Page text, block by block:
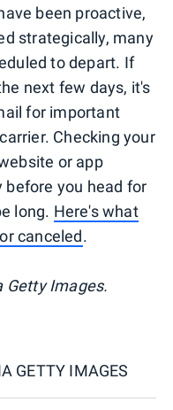
been proactive,
strategically, many
to depart. If
next few days, it's
for important
Checking your
or app
before you head for
long. Here's what
canceled.
Getty Images.
GETTY IMAGES